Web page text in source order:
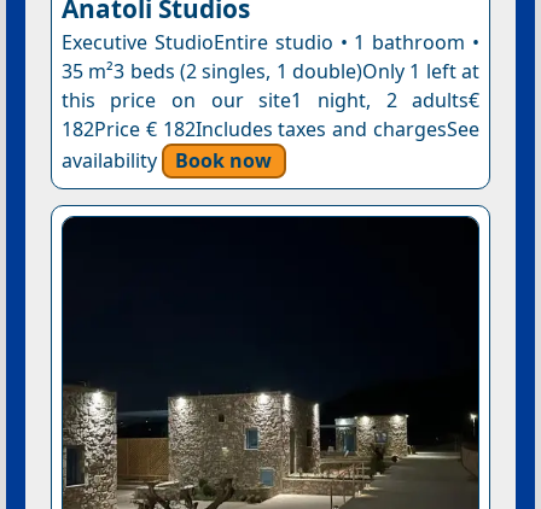
Anatoli Studios
Executive StudioEntire studio • 1 bathroom •
35 m²3 beds (2 singles, 1 double)Only 1 left at
this price on our site1 night, 2 adults€
182Price € 182Includes taxes and chargesSee
availability
Book now